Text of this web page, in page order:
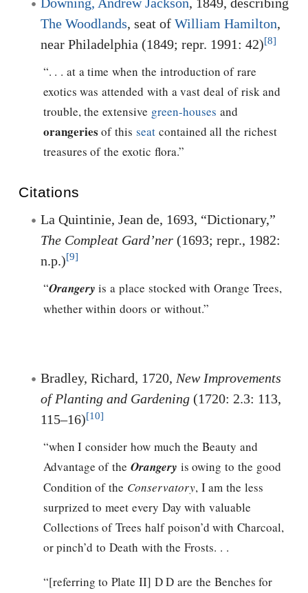
The Woodlands, seat of William Hamilton,
near Philadelphia (1849; repr. 1991: 42)[8]
“. . . at a time when the introduction of rare
exotics was attended with a vast deal of risk and
trouble, the extensive green-houses and
orangeries of this seatcontained all the richest
treasures of the exotic flora.”
Citations
La Quintinie, Jean de, 1693, “Dictionary,”
The Compleat Gard’ner (1693; repr., 1982:
n.p.)[9]
“Orangery is a place stocked with Orange Trees,
whether within doors or without.”
Bradley, Richard, 1720, New Improvements
of Planting and Gardening (1720: 2.3: 113,
115–16)[10]
“when I consider how much the Beauty and
Advantage of the Orangery is owing to the good
Condition of the Conservatory, I am the less
surprized to meet every Day with valuable
Collections of Trees half poison’d with Charcoal,
or pinch’d to Death with the Frosts. . .
“[referring to Plate II] D D are the Benches for